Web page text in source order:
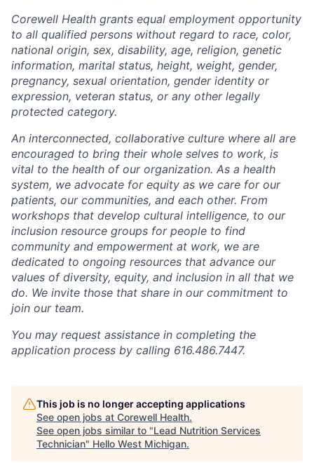
Corewell Health grants equal employment opportunity
to all qualified persons without regard to race, color,
national origin, sex, disability, age, religion, genetic
information, marital status, height, weight, gender,
pregnancy, sexual orientation, gender identity or
expression, veteran status, or any other legally
protected category.
An interconnected, collaborative culture where all are
encouraged to bring their whole selves to work, is
vital to the health of our organization. As a health
system, we advocate for equity as we care for our
patients, our communities, and each other. From
workshops that develop cultural intelligence, to our
inclusion resource groups for people to find
community and empowerment at work, we are
dedicated to ongoing resources that advance our
values of diversity, equity, and inclusion in all that we
do. We invite those that share in our commitment to
join our team.
You may request assistance in completing the
application process by calling 616.486.7447.
This job is no longer accepting applications
See open jobs at Corewell Health.
See open jobs similar to "Lead Nutrition Services
Technician" Hello West Michigan.